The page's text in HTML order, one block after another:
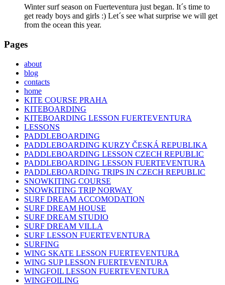
Winter surf season on Fuerteventura just began. It´s time to
get ready boys and girls :) Let´s see what surprise we will get
from the ocean this year.
Pages
about
blog
contacts
home
KITE COURSE PRAHA
KITEBOARDING
KITEBOARDING LESSON FUERTEVENTURA
LESSONS
PADDLEBOARDING
PADDLEBOARDING KURZY ČESKÁ REPUBLIKA
PADDLEBOARDING LESSON CZECH REPUBLIC
PADDLEBOARDING LESSON FUERTEVENTURA
PADDLEBOARDING TRIPS IN CZECH REPUBLIC
SNOWKITING COURSE
SNOWKITING TRIP NORWAY
SURF DREAM ACCOMODATION
SURF DREAM HOUSE
SURF DREAM STUDIO
SURF DREAM VILLA
SURF LESSON FUERTEVENTURA
SURFING
WING SKATE LESSON FUERTEVENTURA
WING SUP LESSON FUERTEVENTURA
WINGFOIL LESSON FUERTEVENTURA
WINGFOILING